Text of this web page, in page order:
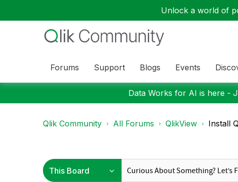
Unlock a world of
Forums Support Blogs Events
Data Works for AI is here -
Qlik Community All Forums QlikView Install